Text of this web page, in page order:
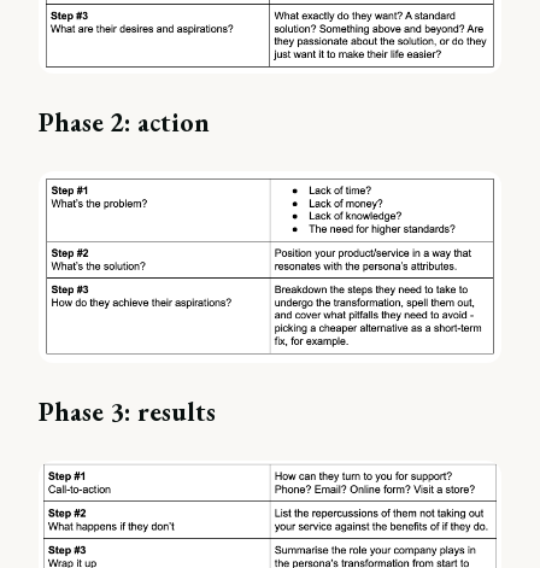
Phase 2: action
Phase 3: results